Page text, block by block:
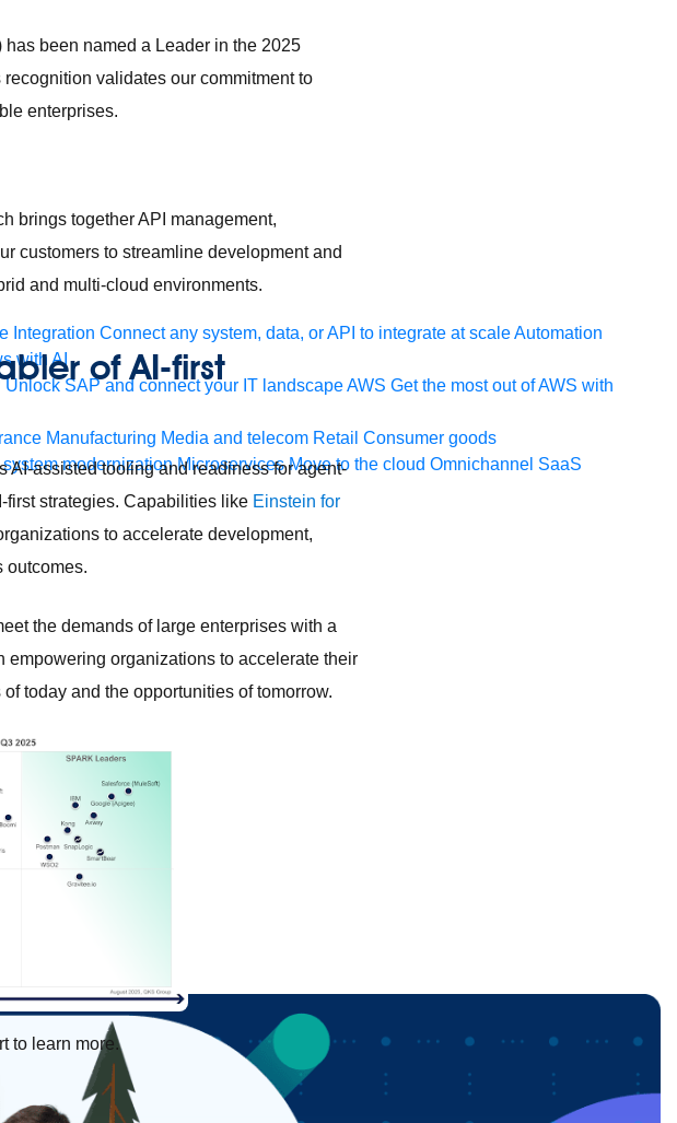
Integration Connect any system, data, or API to integrate at scaleAutomation
with AI
Unlock SAP and connect your IT landscapeAWS Get the most out of AWS with
Manufacturing Media and telecom Retail Consumer goods
modernization Microservices Move to the cloud Omnichannel SaaS
been named a Leader in the 2025
validates our commitment to
enterprises.
brings together API management,
customers to streamline development and
and multi-cloud environments.
of AI-first
AI-assisted tooling and readiness for agent-
first strategies. Capabilities like Einstein for
to accelerate development,
outcomes.
the demands of large enterprises with a
empowering organizations to accelerate their
today and the opportunities of tomorrow.
to learn more.